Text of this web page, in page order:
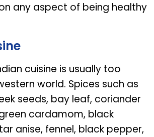
any aspect of being healthy
cuisine is usually too
world. Spices such as
seeds, bay leaf, coriander
cardamom, black
anise, fennel, black pepper,